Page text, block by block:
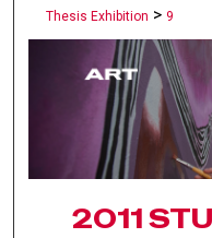
Thesis Exhibition > 9
2011